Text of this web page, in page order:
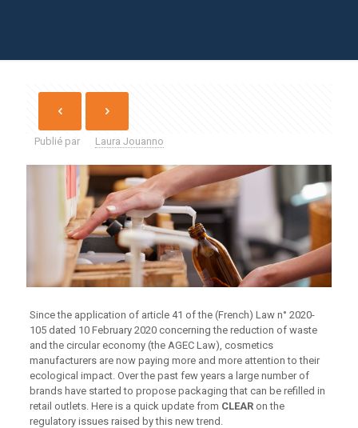
Publié par Laura Jouanno
Since the application of article 41 of the (French) Law n° 2020-
105 dated 10 February 2020 concerning the reduction of waste
and the circular economy (the AGEC Law), cosmetics
manufacturers are now paying more and more attention to their
ecological impact. Over the past few years a large number of
brands have started to propose packaging that can be refilled in
retail outlets. Here is a quick update from CLEARon the
regulatory issues raised by this new trend.